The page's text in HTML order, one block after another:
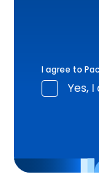
I agree to
Yes,